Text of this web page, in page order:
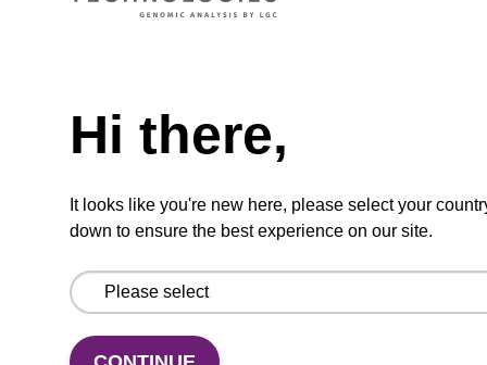
A CPG column used for 3'-TAMRA
(rhodamine) labelling of an oligonucleotide,
From
Hi there,
It looks like you're new here, please select your
down to ensure the best experience on our site.